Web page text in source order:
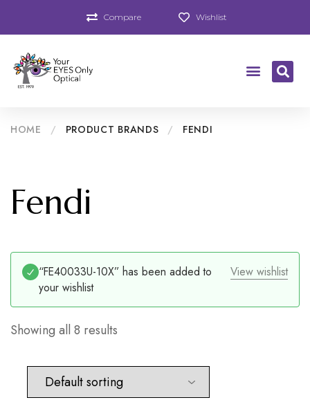
Compare Wishlist
HOME / PRODUCT BRANDS / FENDI
Fendi
View wishlist
“FE40033U-10X” has been added to
your wishlist
Showing all 8 results